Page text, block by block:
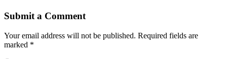
Submit a Comment
Your email address will not be published. Required fields are
marked *